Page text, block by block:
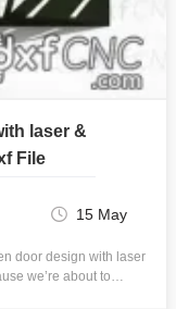
laser &
File
15 May
door design with laser
we’re about to…